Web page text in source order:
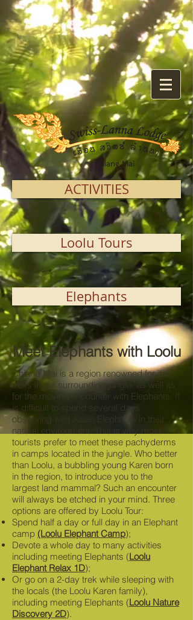
ACTIVITIES
Loolu Tours
Elephants
Meet Elephants with Loolu
Chiang Mai is a region renowned for its
treks in the surrounding jungle, as well as
for the moving encounter with Elephants. It
is difficult to spend several days
observing wild Asian Elephants in their
natural environment. This is why most
tourists prefer to meet these pachyderms
in camps located in the jungle. Who better
than Loolu, a bubbling young Karen born
in the region, to introduce you to the
largest land mammal? Such an encounter
will always be etched in your mind. Three
options are offered by Loolu Tour:
Spend half a day or full day in an Elephant
camp (Loolu Elephant Camp);
Devote a whole day to many activities
including meeting Elephants (Loolu
Elephant Relax 1D);
Or go on a 2-day trek while sleeping with
the locals (the Loolu Karen family),
including meeting Elephants (Loolu Nature
Discovery 2D).